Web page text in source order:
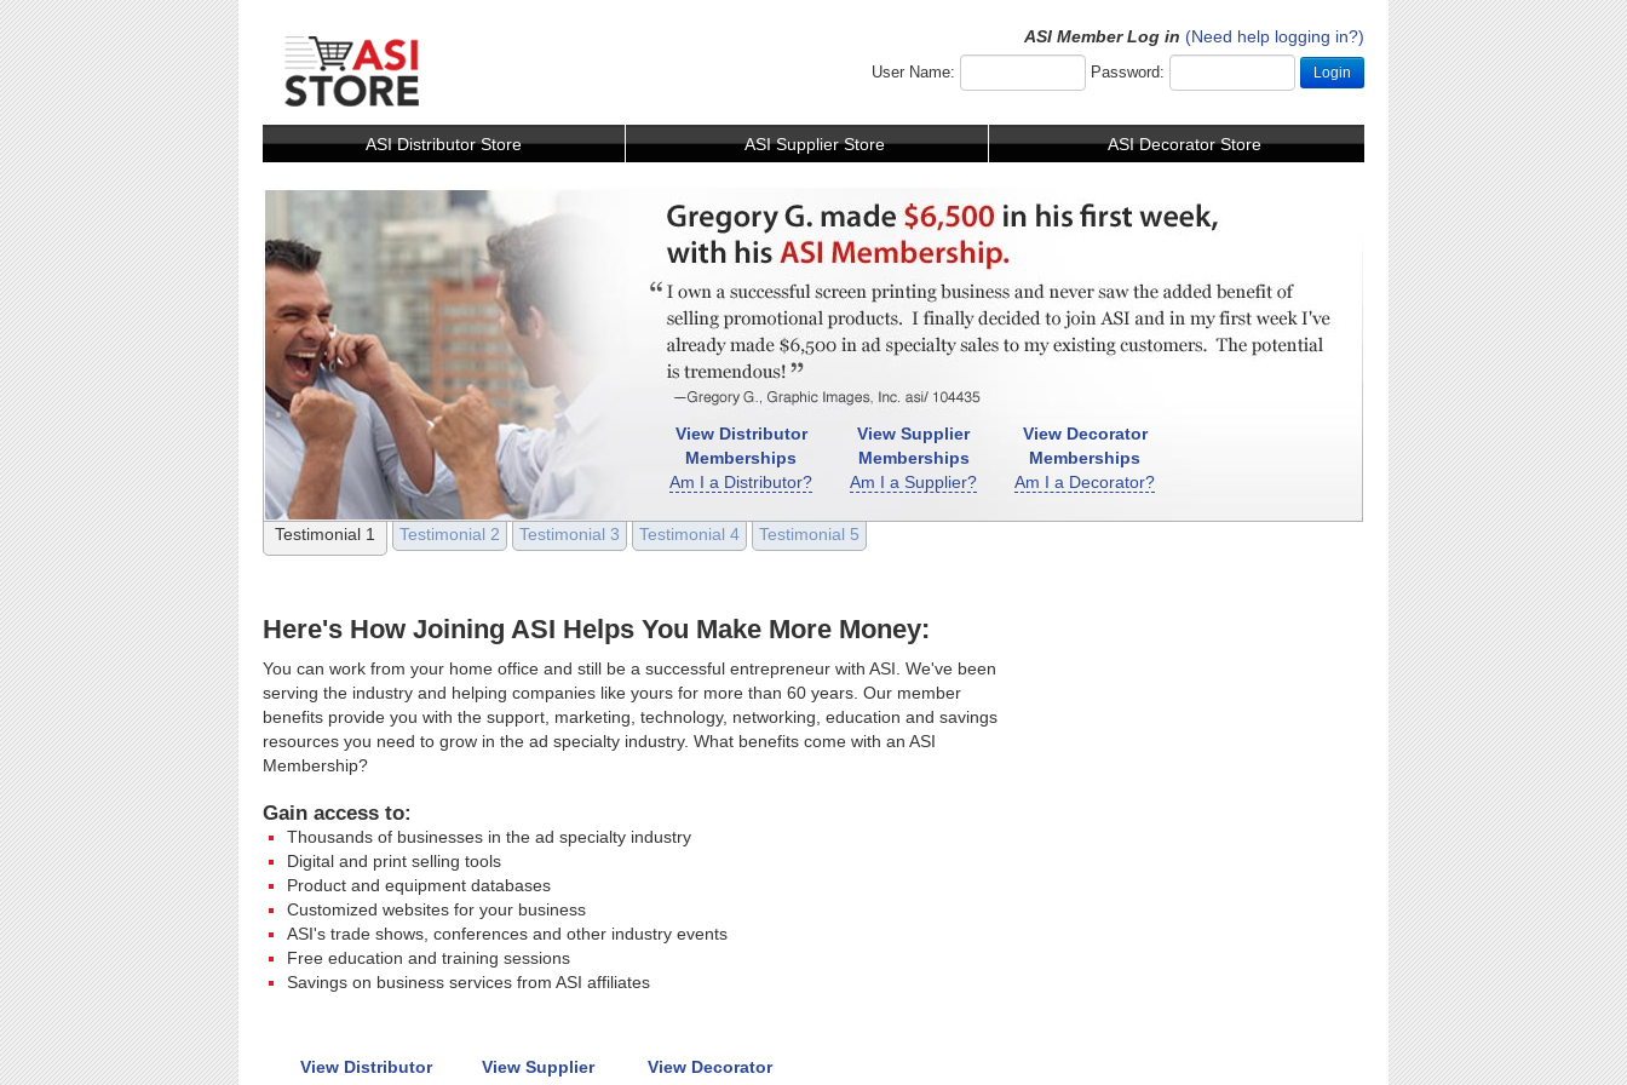
ASI Member Log in (Need help logging in?)
User Name: Password: Login
ASI Distributor Store ASI Supplier Store ASI Decorator Store
Testimonial 1 Testimonial 2 Testimonial 3 Testimonial 4 Testimonial 5
View Distributor
Memberships
Am I a Distributor?
View Supplier
Memberships
Am I a Supplier?
View Decorator
Memberships
Am I a Decorator?
Here's How Joining ASI Helps You Make More Money:
You can work from your home office and still be a successful entrepreneur with ASI. We've been
serving the industry and helping companies like yours for more than 60 years. Our member
benefits provide you with the support, marketing, technology, networking, education and savings
resources you need to grow in the ad specialty industry. What benefits come with an ASI
Membership?
Gain access to:
Thousands of businesses in the ad specialty industry
Digital and print selling tools
Product and equipment databases
Customized websites for your business
ASI's trade shows, conferences and other industry events
Free education and training sessions
Savings on business services from ASI affiliates
View Distributor
View Supplier
View Decorator